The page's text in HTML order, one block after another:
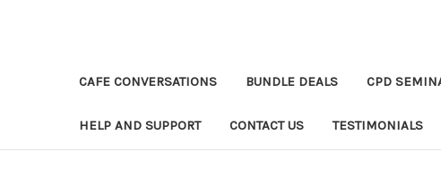
CAFE CONVERSATIONS BUNDLE DEALS CPD
HELP AND SUPPORT CONTACT US TESTIMONIALS